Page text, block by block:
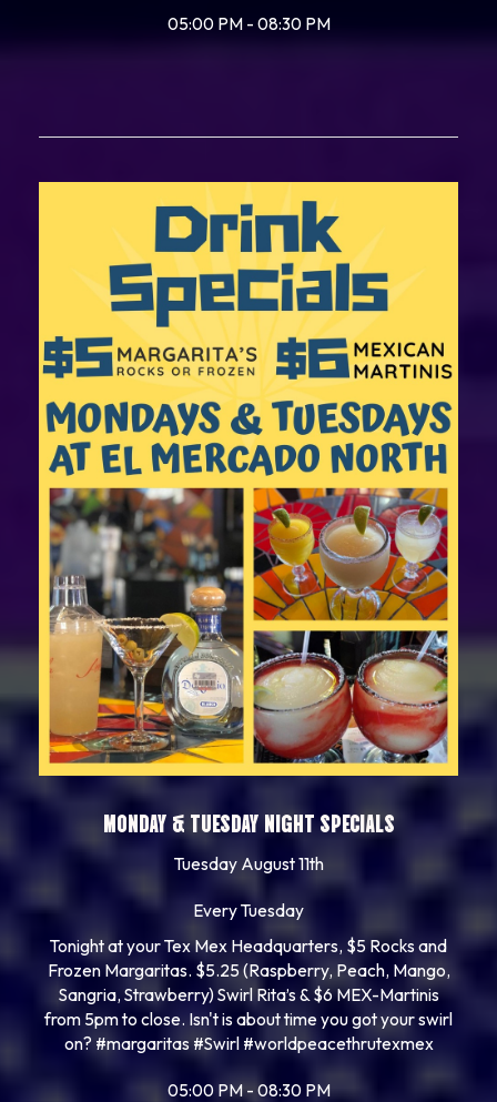
05:00 PM - 08:30 PM
MONDAY & TUESDAY NIGHT SPECIALS
Tuesday August 11th
Every Tuesday
Tonight at your Tex Mex Headquarters, $5 Rocks and
Frozen Margaritas. $5.25 (Raspberry, Peach, Mango,
Sangria, Strawberry) Swirl Rita’s & $6 MEX-Martinis
from 5pm to close. Isn't is about time you got your swirl
on? #margaritas #Swirl #worldpeacethrutexmex
05:00 PM - 08:30 PM